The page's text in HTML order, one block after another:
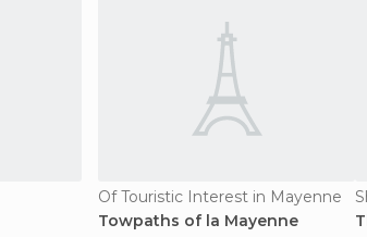
Of Touristic Interest in Mayenne
Towpaths of la Mayenne